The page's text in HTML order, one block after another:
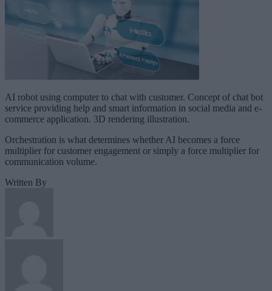
AI robot using computer to chat with customer. Concept of chat bot
service providing help and smart information in social media and e-
commerce application. 3D rendering illustration.
Orchestration is what determines whether AI becomes a force
multiplier for customer engagement or simply a force multiplier for
communication volume.
Written By